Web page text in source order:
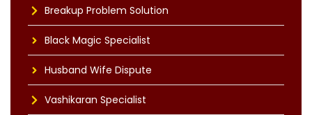
Breakup Problem Solution
Black Magic Specialist
Husband Wife Dispute
Vashikaran Specialist